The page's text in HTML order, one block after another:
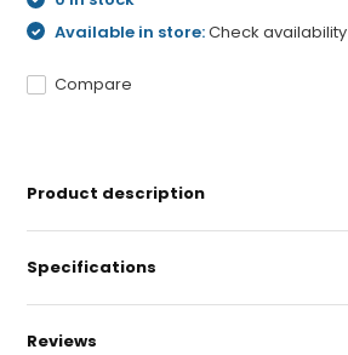
Available in store:Check availability
Compare
Product description
Specifications
Reviews